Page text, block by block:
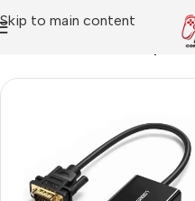
Skip to main content